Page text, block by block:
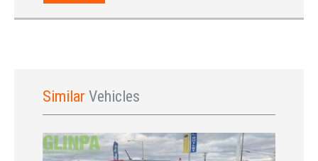
Sign In
Similar Vehicles